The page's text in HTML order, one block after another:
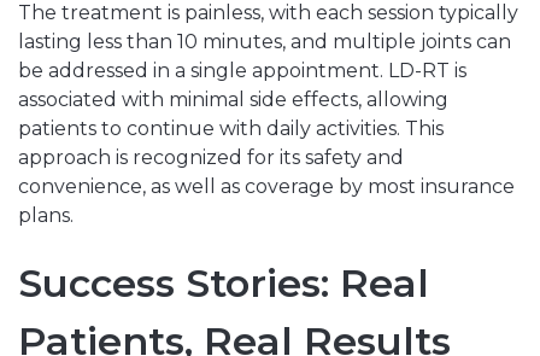
The treatment is painless, with each session typically
lasting less than 10 minutes, and multiple joints can
be addressed in a single appointment. LD-RT is
associated with minimal side effects, allowing
patients to continue with daily activities. This
approach is recognized for its safety and
convenience, as well as coverage by most insurance
plans.
Success Stories: Real
Patients, Real Results